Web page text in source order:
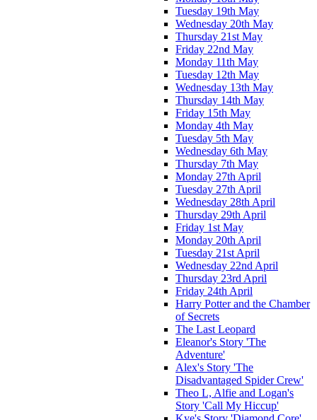
Tuesday 19th May
Wednesday 20th May
Thursday 21st May
Friday 22nd May
Monday 11th May
Tuesday 12th May
Wednesday 13th May
Thursday 14th May
Friday 15th May
Monday 4th May
Tuesday 5th May
Wednesday 6th May
Thursday 7th May
Monday 27th April
Tuesday 27th April
Wednesday 28th April
Thursday 29th April
Friday 1st May
Monday 20th April
Tuesday 21st April
Wednesday 22nd April
Thursday 23rd April
Friday 24th April
Harry Potter and the Chamber
of Secrets
The Last Leopard
Eleanor's Story 'The
Adventure'
Alex's Story 'The
Disadvantaged Spider Crew'
Theo L, Alfie and Logan's
Story 'Call My Hiccup'